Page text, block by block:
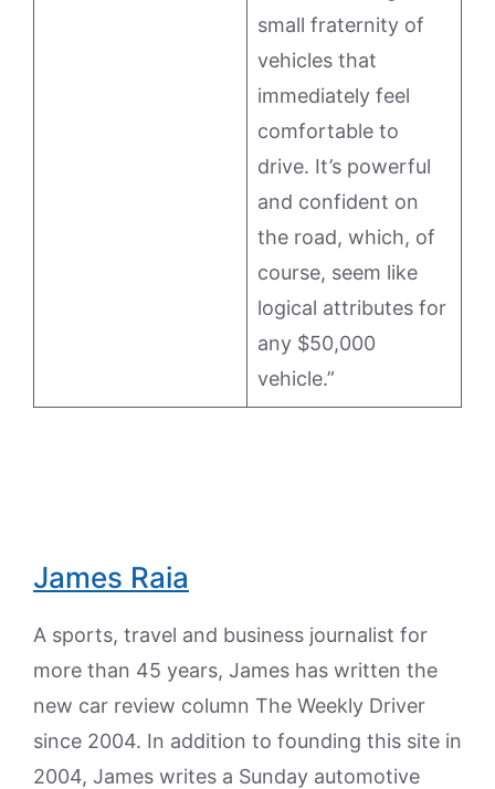
small fraternity of
vehicles that
immediately feel
comfortable to
drive. It’s powerful
and confident on
the road, which, of
course, seem like
logical attributes for
any $50,000
vehicle.”
James Raia
A sports, travel and business journalist for
more than 45 years, James has written the
new car review column The Weekly Driver
since 2004. In addition to founding this site in
2004, James writes a Sunday automotive